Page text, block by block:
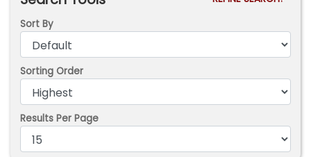
Sort By
Sorting Order
Results Per Page